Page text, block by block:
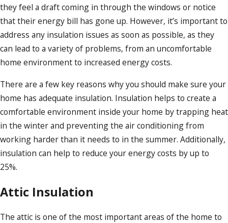
they feel a draft coming in through the windows or notice
that their energy bill has gone up. However, it’s important to
address any insulation issues as soon as possible, as they
can lead to a variety of problems, from an uncomfortable
home environment to increased energy costs.
There are a few key reasons why you should make sure your
home has adequate insulation. Insulation helps to create a
comfortable environment inside your home by trapping heat
in the winter and preventing the air conditioning from
working harder than it needs to in the summer. Additionally,
insulation can help to reduce your energy costs by up to
25%.
Attic Insulation
The attic is one of the most important areas of the home to